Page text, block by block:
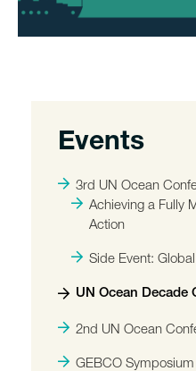
Events
3rd UN Ocean
Achieving a Fully
Action
Side Event:
UN Ocean Decade
2nd UN Ocean
GEBCO